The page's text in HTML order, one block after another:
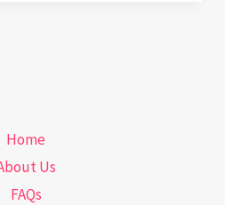
Home
Us
FAQs